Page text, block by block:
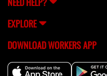
EXPLORE
DOWNLOAD WORKERS APP